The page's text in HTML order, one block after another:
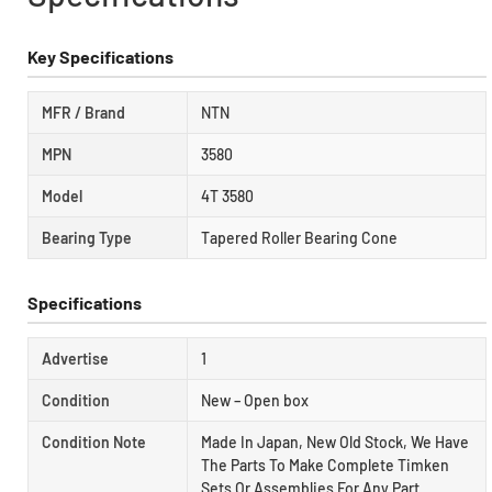
Key Specifications
MFR / Brand NTN
MPN 3580
Model 4T 3580
Bearing Type Tapered Roller Bearing Cone
Specifications
Advertise 1
Condition New – Open box
Condition Note
Made In Japan, New Old Stock, We Have
The Parts To Make Complete Timken